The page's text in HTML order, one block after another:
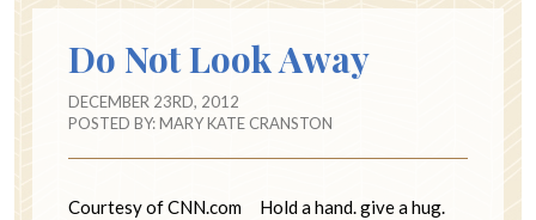
Do Not Look Away
DECEMBER 23RD, 2012
POSTED BY:MARY KATE CRANSTON
Courtesy of CNN.com Hold a hand. give a hug.